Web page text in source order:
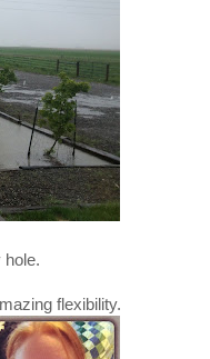
hole.
flexibility.